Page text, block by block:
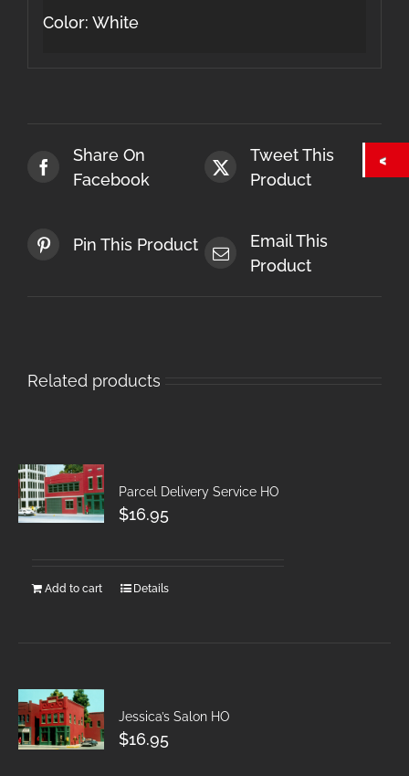
Color: White
Share On
Facebook
Tweet This
Product
Pin This Product
Email This
Product
Related products
Parcel Delivery Service HO
$16.95
Add to cart Details
Jessica’s Salon HO
$16.95